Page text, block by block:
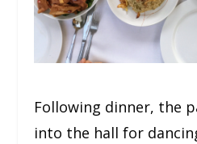
Following dinner, the
into the hall for